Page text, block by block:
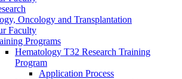
Oncology and Transplantation
Faculty
Programs
Hematology T32 Research Training
Program
Application Process